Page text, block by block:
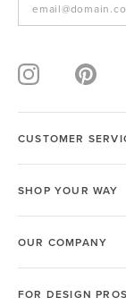
CUSTOMER
SHOP YOUR WAY
OUR COMPANY
FOR DESIGN PROS